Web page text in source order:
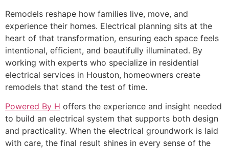
Remodels reshape how families live, move, and
experience their homes. Electrical planning sits at the
heart of that transformation, ensuring each space feels
intentional, efficient, and beautifully illuminated. By
working with experts who specialize in residential
electrical services in Houston, homeowners create
remodels that stand the test of time.
Powered By H offers the experience and insight needed
to build an electrical system that supports both design
and practicality. When the electrical groundwork is laid
with care, the final result shines in every sense of the